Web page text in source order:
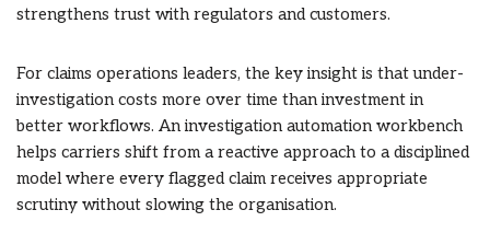
strengthens trust with regulators and customers.
For claims operations leaders, the key insight is that under-
investigation costs more over time than investment in
better workflows. An investigation automation workbench
helps carriers shift from a reactive approach to a disciplined
model where every flagged claim receives appropriate
scrutiny without slowing the organisation.